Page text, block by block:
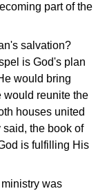
part of the
salvation?
is God's plan
would bring
would reunite the
houses united
the book of
is fulfilling His
was